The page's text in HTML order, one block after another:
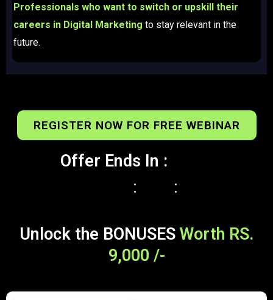
Professionals who want to switch or upskill their
careers in Digital Marketing to stay relevant in the
future.​
REGISTER NOW FOR FREE WEBINAR
Offer Ends In :
: :
Unlock the BONUSES Worth RS.
9,000 /-